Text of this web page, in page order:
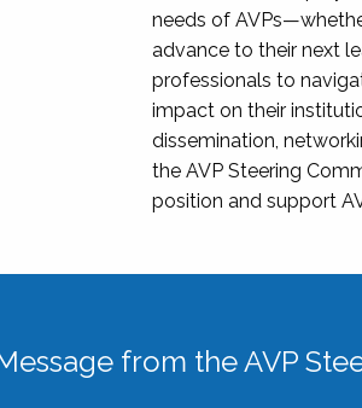
needs of
advance to their next
professionals to
impact on their
dissemination,
the AVP Steering
position and support
from the AVP